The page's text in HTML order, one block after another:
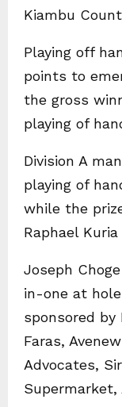
Kiambu
Playing off
points to
the gross
playing of
Division A
playing of
while the
Raphael
Joseph
in-one at
sponsored by
Faras,
Advocates,
Supermarket,